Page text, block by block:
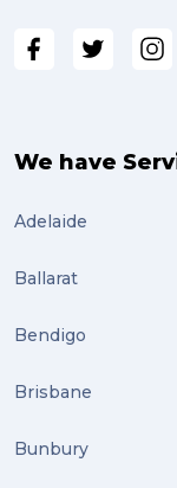
We have
Adelaide
Ballarat
Bendigo
Brisbane
Bunbury